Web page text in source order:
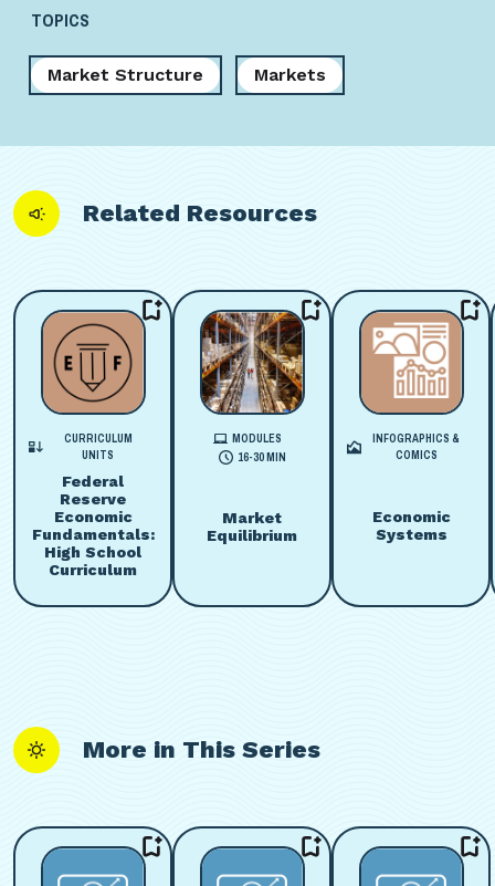
TOPICS
Market Structure Markets
Related Resources
CURRICULUM
UNITS
Federal
Reserve
Economic
Fundamentals:
High School
Curriculum
MODULES
16-30 MIN
Market
Equilibrium
INFOGRAPHICS &
COMICS
Economic
Systems
More in This Series